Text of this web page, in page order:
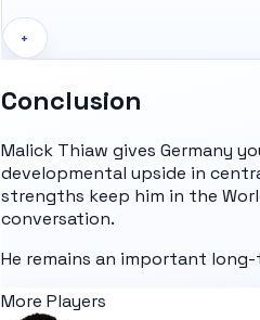
+
Conclusion
Malick Thiaw gives Germany
developmental upside in
strengths keep him in the
conversation.
He remains an important
More Players